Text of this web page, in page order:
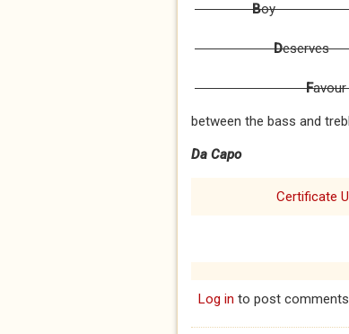
B
D
F
between the bass and
Da Capo
Certificate U
Log in to post comments